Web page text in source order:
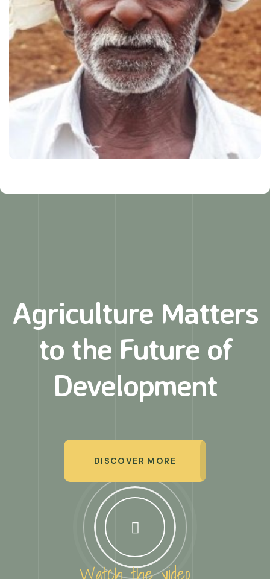
Agriculture Matters
to the Future of
Development
DISCOVER MORE